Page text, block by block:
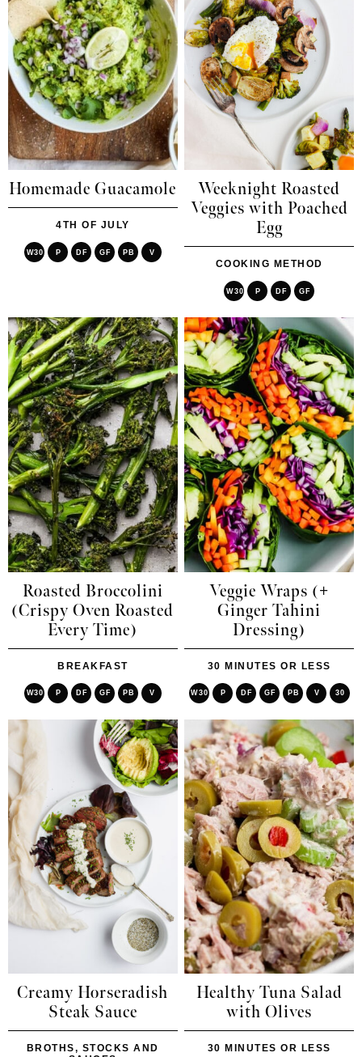
Homemade Guacamole
4TH OF JULY
W30 P DF GF PB V
Weeknight Roasted
Veggies with Poached
Egg
COOKING METHOD
W30 P DF GF
Roasted Broccolini
(Crispy Oven Roasted
Every Time)
BREAKFAST
W30 P DF GF PB V
Veggie Wraps (+
Ginger Tahini
Dressing)
30 MINUTES OR LESS
W30 P DF GF PB V 30
Creamy Horseradish
Steak Sauce
BROTHS, STOCKS AND
Healthy Tuna Salad
with Olives
30 MINUTES OR LESS